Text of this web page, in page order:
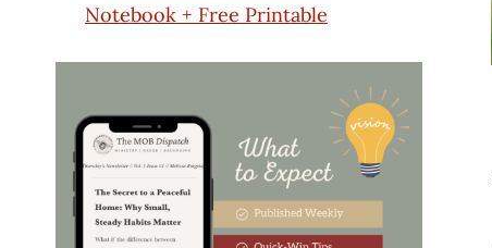
Notebook + Free Printable